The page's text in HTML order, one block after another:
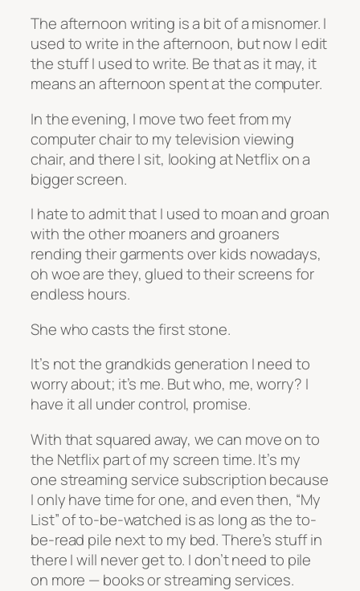
The afternoon writing is a bit of a misnomer. I
used to write in the afternoon, but now I edit
the stuff I used to write. Be that as it may, it
means an afternoon spent at the computer.
In the evening, I move two feet from my
computer chair to my television viewing
chair, and there I sit, looking at Netflix on a
bigger screen.
I hate to admit that I used to moan and groan
with the other moaners and groaners
rending their garments over kids nowadays,
oh woe are they, glued to their screens for
endless hours.
She who casts the first stone.
It’s not the grandkids generation I need to
worry about; it’s me. But who, me, worry? I
have it all under control, promise.
With that squared away, we can move on to
the Netflix part of my screen time. It’s my
one streaming service subscription because
I only have time for one, and even then, “My
List” of to-be-watched is as long as the to-
be-read pile next to my bed. There’s stuff in
there I will never get to. I don’t need to pile
on more — books or streaming services.